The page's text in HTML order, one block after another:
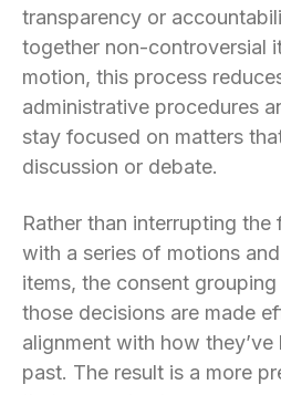
transparency or
together non-controversial
motion, this process
administrative procedures
stay focused on matters
discussion or debate.
Rather than interrupting
with a series of motions
items, the consent
those decisions are made
alignment with how
past. The result is a more